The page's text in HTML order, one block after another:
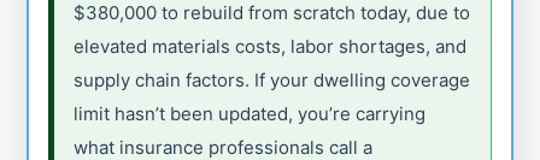
$380,000 to rebuild from scratch today, due to
elevated materials costs, labor shortages, and
supply chain factors. If your dwelling coverage
limit hasn’t been updated, you’re carrying
what insurance professionals call a